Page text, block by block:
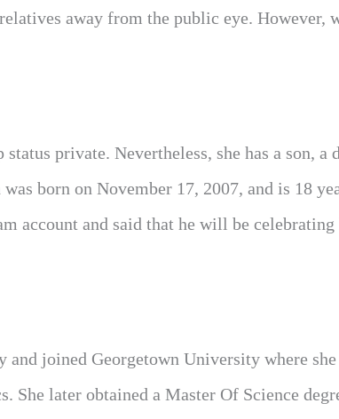
away from the public eye. However,
private. Nevertheless, she has a son, a
born on November 17, 2007, and is 18
account and said that he will be
joined Georgetown University where she
She later obtained a Master Of Science